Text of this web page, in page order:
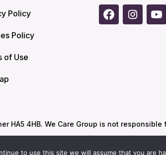
Policy
Policy
of Use
HA5 4HB. We Care Group is not
to use this site we will assume that you are